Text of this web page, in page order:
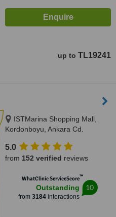
up to TL19241
ISTMarina Shopping Mall,
Kordonboyu, Ankara Cd.
5.0
from 152 verified reviews
WhatClinic ServiceScore™
Outstanding
from 3184 interactions
10